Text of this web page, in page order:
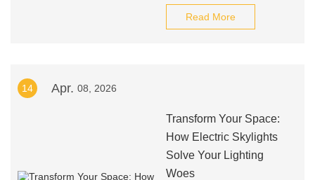
Read More
14 Apr. 08, 2026
Transform Your Space:
How Electric Skylights
Solve Your Lighting
Woes